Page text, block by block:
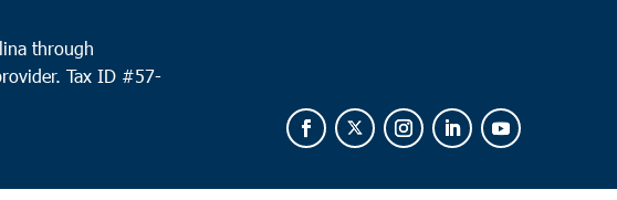
through
Tax ID #57-